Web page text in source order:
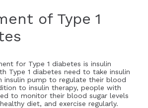
of Type 1
for Type 1 diabetes is insulin
Type 1 diabetes need to take insulin
insulin pump to regulate their blood
to insulin therapy, people with
to monitor their blood sugar levels
diet, and exercise regularly.